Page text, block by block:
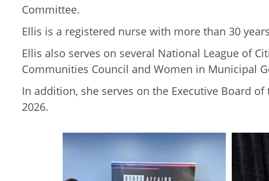
Committee.
Ellis is a registered nurse with more than 30
Ellis also serves on several National League of
Communities Council and Women in Municipal
In addition, she serves on the Executive Board
2026.